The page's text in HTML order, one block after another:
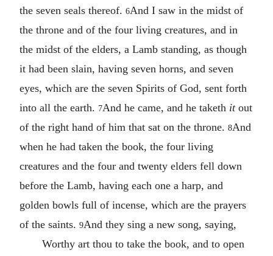
the seven seals thereof. 6And I saw in the midst of
the throne and of the four living creatures, and in
the midst of the elders, a Lamb standing, as though
it had been slain, having seven horns, and seven
eyes, which are the seven Spirits of God, sent forth
into all the earth. 7And he came, and he taketh itout
of the right hand of him that sat on the throne. 8And
when he had taken the book, the four living
creatures and the four and twenty elders fell down
before the Lamb, having each one a harp, and
golden bowls full of incense, which are the prayers
of the saints. 9And they sing a new song, saying,
Worthy art thou to take the book, and to open